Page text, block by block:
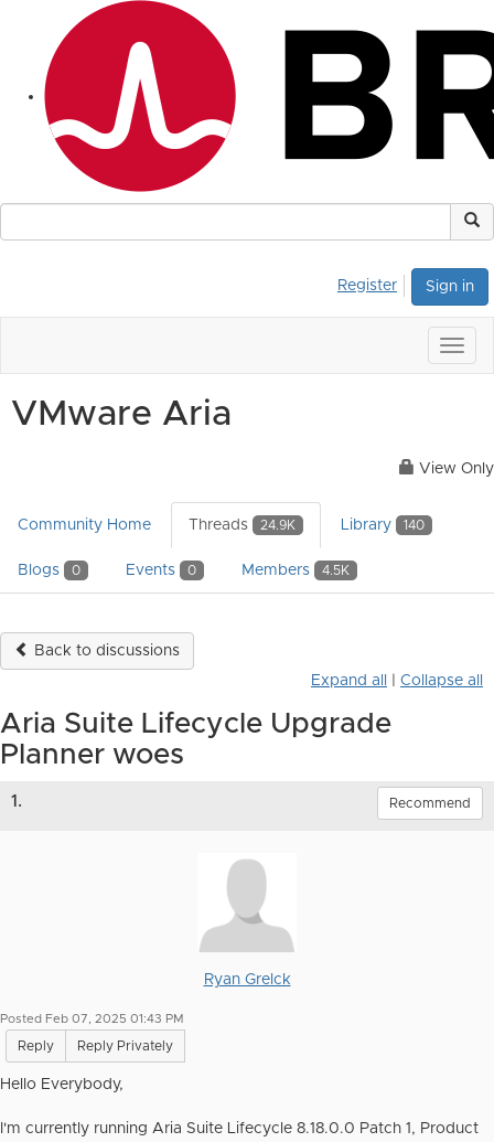
Sign in
Register
VMware Aria
View Only
Community Home Threads 24.9K Library 140
Blogs 0 Events 0 Members 4.5K
Back to discussions
Expand all
Collapse all
Aria Suite Lifecycle Upgrade
Planner woes
1. Recommend
Ryan Grelck
Posted Feb 07, 2025 01:43 PM
Reply Reply Privately
Hello Everybody,
I'm currently running Aria Suite Lifecycle 8.18.0.0 Patch 1, Product